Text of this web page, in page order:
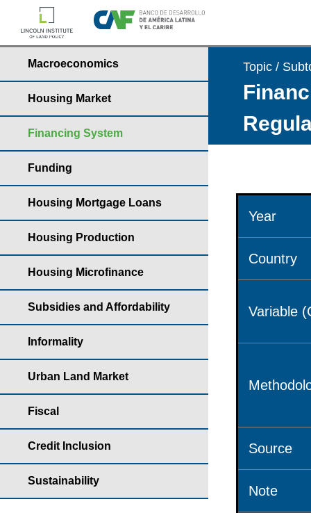
Macroeconomics
Housing Market
Financing System
Funding
Housing Mortgage Loans
Housing Production
Housing Microfinance
Subsidies and Affordability
Informality
Urban Land Market
Fiscal
Credit Inclusion
Sustainability
Topic /
Year
Country
Variable
Source
Note